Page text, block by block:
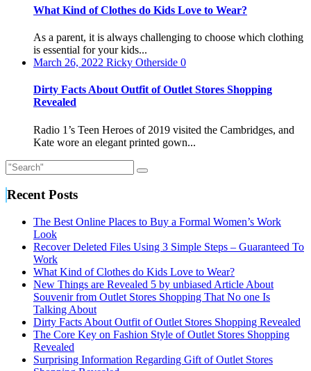
Work
Kind
Clothes
do
Wear?
What Kind of Clothes do Kids Love to Wear?
As a parent, it is always challenging to choose which clothing
is essential for your kids...
March 26, 2022 Ricky Otherside 0
Dirty Facts About Outfit of Outlet Stores Shopping
Revealed
Radio 1’s Teen Heroes of 2019 visited the Cambridges, and
Kate wore an elegant printed gown...
Recent Posts
The Best Online Places to Buy a Formal Women’s Work
Look
Recover Deleted Files Using 3 Simple Steps – Guaranteed To
Work
What Kind of Clothes do Kids Love to Wear?
New Things are Revealed 5 by unbiased Article About
Souvenir from Outlet Stores Shopping That No one Is
Talking About
Dirty Facts About Outfit of Outlet Stores Shopping Revealed
The Core Key on Fashion Style of Outlet Stores Shopping
Revealed
Surprising Information Regarding Gift of Outlet Stores